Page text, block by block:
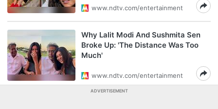
www.ndtv.com/entertainment
Why Lalit Modi And Sushmita Sen
Broke Up: 'The Distance Was Too
Much'
www.ndtv.com/entertainment
ADVERTISEMENT